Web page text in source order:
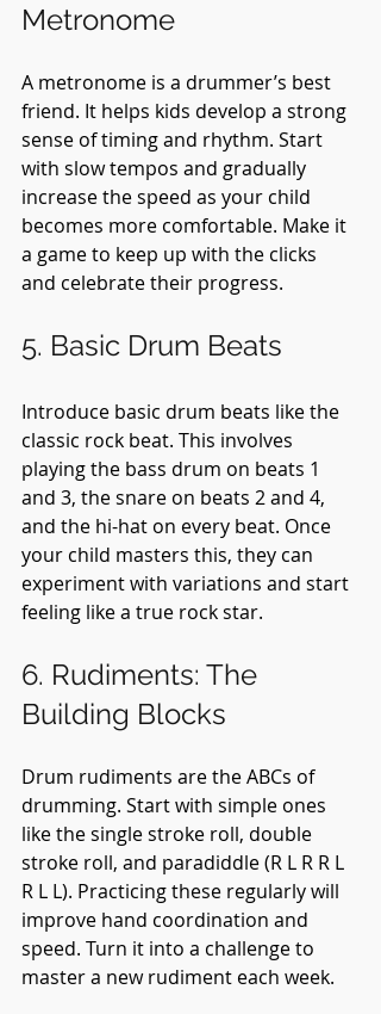
Metronome
A metronome is a drummer’s best
friend. It helps kids develop a strong
sense of timing and rhythm. Start
with slow tempos and gradually
increase the speed as your child
becomes more comfortable. Make it
a game to keep up with the clicks
and celebrate their progress.
5. Basic Drum Beats
Introduce basic drum beats like the
classic rock beat. This involves
playing the bass drum on beats 1
and 3, the snare on beats 2 and 4,
and the hi-hat on every beat. Once
your child masters this, they can
experiment with variations and start
feeling like a true rock star.
6. Rudiments: The
Building Blocks
Drum rudiments are the ABCs of
drumming. Start with simple ones
like the single stroke roll, double
stroke roll, and paradiddle (R L R R L
R L L). Practicing these regularly will
improve hand coordination and
speed. Turn it into a challenge to
master a new rudiment each week.